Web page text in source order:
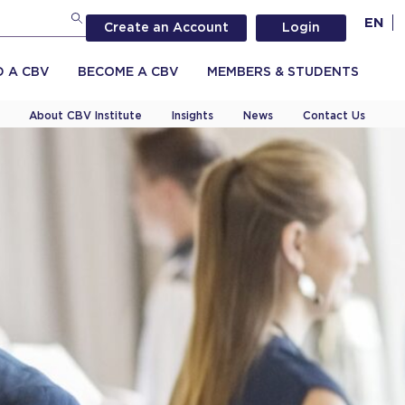
Create an Account Login EN
A CBV BECOME A CBV MEMBERS & STUDENTS
About CBV Institute Insights News Contact Us